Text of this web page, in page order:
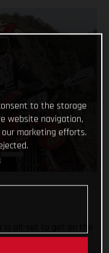
to the storage
website navigation,
marketing efforts.